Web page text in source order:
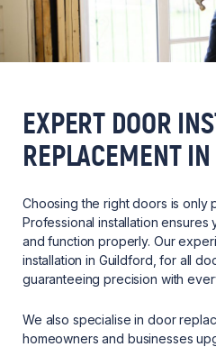
EXPERT DOOR
REPLACEMENT
Choosing the right doors is only
Professional installation
and function properly. Our
installation in Guildford, for all
guaranteeing precision with
We also specialise in door
homeowners and businesses